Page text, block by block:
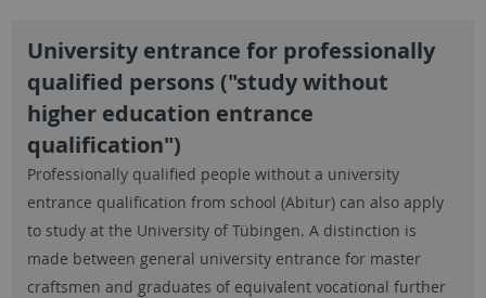
University entrance for professionally
qualified persons ("study without
higher education entrance
qualification")
Professionally qualified people without a university
entrance qualification from school (Abitur) can also apply
to study at the University of Tübingen. A distinction is
made between general university entrance for master
craftsmen and graduates of equivalent vocational further